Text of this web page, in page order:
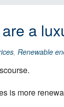
a
, Renewable
is more